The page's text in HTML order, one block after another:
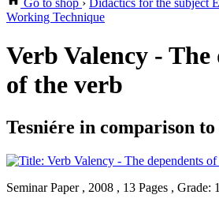
Go to shop › Didactics for the subject
Working Technique
Verb Valency - The
of the verb
Tesniére in comparison
Seminar Paper , 2008 , 13 Pages , Grade: